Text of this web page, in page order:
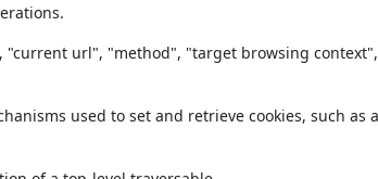
"current url", "method", "target browsing
used to set and retrieve cookies, such as